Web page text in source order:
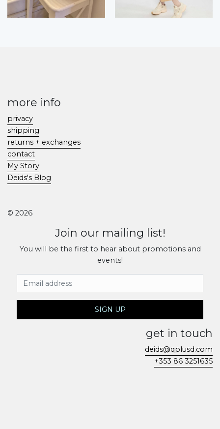
more info
privacy
shipping
returns + exchanges
contact
My Story
Deids's Blog
© 2026
Join our mailing list!
You will be the first to hear about promotions and
events!
Email Address
SIGN UP
get in touch
deids@qplusd.com
+353 86 3251635